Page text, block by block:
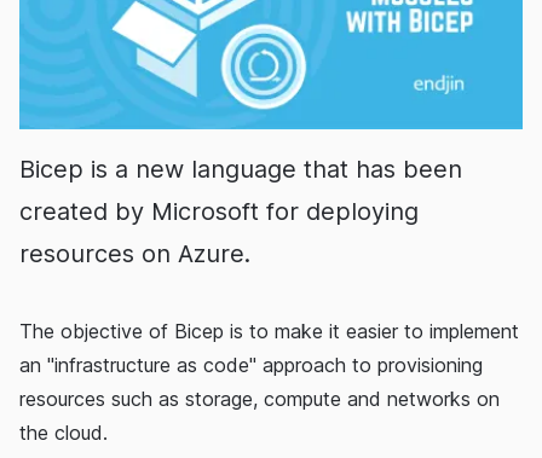
Bicep is a new language that has been
created by Microsoft for deploying
resources on Azure.
The objective of Bicep is to make it easier to implement
an "infrastructure as code" approach to provisioning
resources such as storage, compute and networks on
the cloud.